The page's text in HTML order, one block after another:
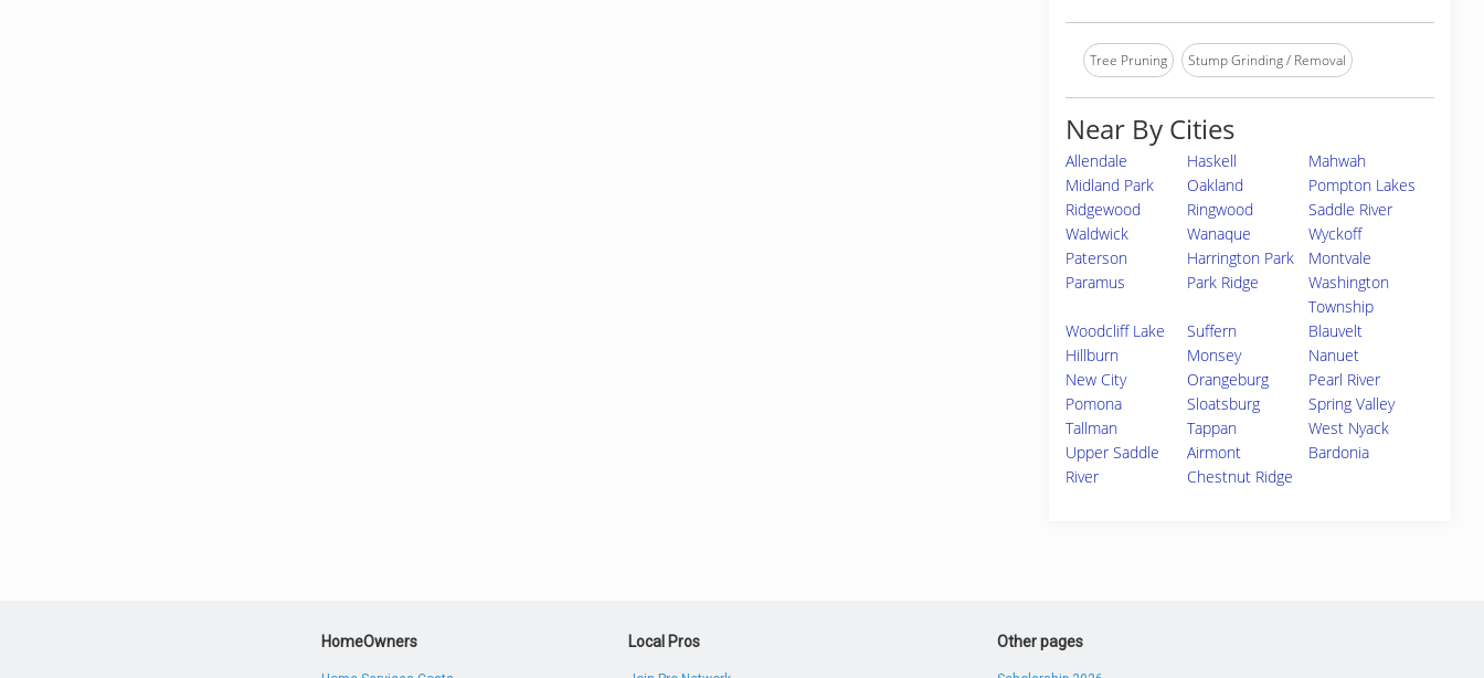
Tree Pruning Stump Grinding / Removal
Near By Cities
Allendale Haskell
Mahwah
Midland Park
Oakland
Pompton Lakes
Ridgewood
Ringwood
Saddle River
Waldwick
Wanaque
Wyckoff
Paterson
Harrington Park
Montvale
Paramus
Park Ridge
Washington
Township
Woodcliff Lake
Suffern
Blauvelt
Hillburn
Monsey
Nanuet
New City
Orangeburg
Pearl River
Pomona
Sloatsburg
Spring Valley
Tallman
Tappan
West Nyack
Upper Saddle
River
Airmont
Bardonia
Chestnut Ridge
HomeOwners Local Pros Other pages